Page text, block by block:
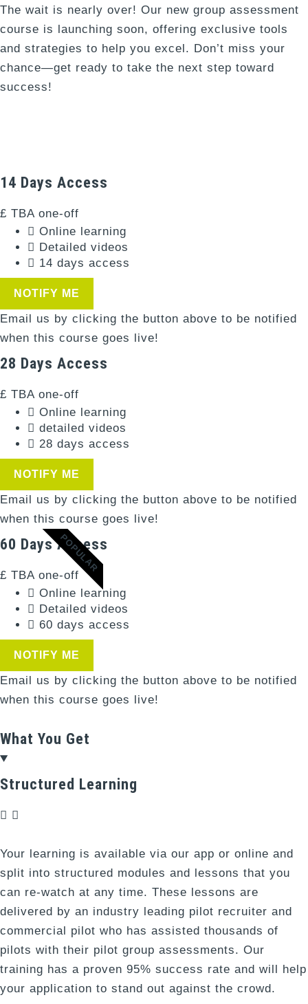
The wait is nearly over! Our new group assessment
course is launching soon, offering exclusive tools
and strategies to help you excel. Don’t miss your
chance—get ready to take the next step toward
success!
14 Days Access
£ TBA one-off
Online learning
Detailed videos
14 days access
NOTIFY ME
Email us by clicking the button above to be notified
when this course goes live!
28 Days Access
£ TBA one-off
Online learning
detailed videos
28 days access
NOTIFY ME
Email us by clicking the button above to be notified
when this course goes live!
POPULAR
60 Days Access
£ TBA one-off
Online learning
Detailed videos
60 days access
NOTIFY ME
Email us by clicking the button above to be notified
when this course goes live!
What You Get
Structured Learning
Your learning is available via our app or online and
split into structured modules and lessons that you
can re-watch at any time. These lessons are
delivered by an industry leading pilot recruiter and
commercial pilot who has assisted thousands of
pilots with their pilot group assessments. Our
training has a proven 95% success rate and will help
your application to stand out against the crowd.